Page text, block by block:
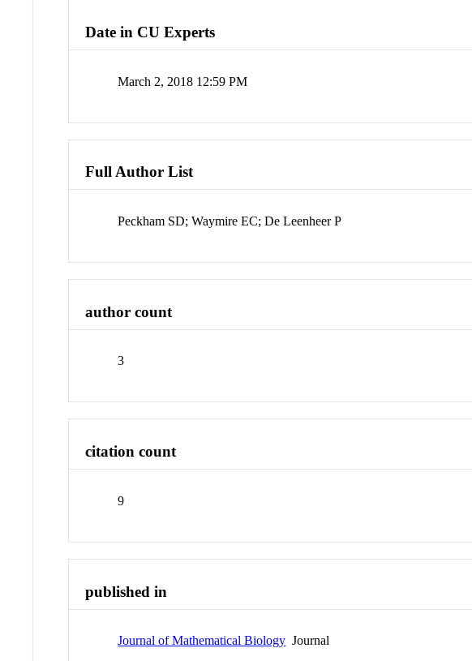
Date in CU Experts
March 2, 2018 12:59 PM
Full Author List
Peckham SD; Waymire EC; De Leenheer P
author count
3
citation count
9
published in
Journal of Mathematical Biology Journal